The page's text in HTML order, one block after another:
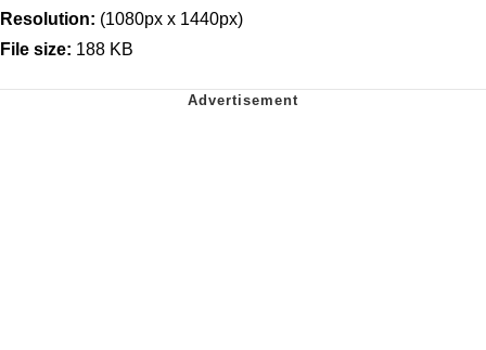
Resolution: (1080px x 1440px)
File size: 188 KB